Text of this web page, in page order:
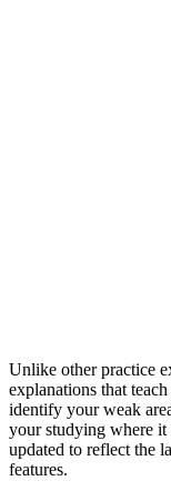
Unlike other practice
explanations that
identify your weak
your studying where it
updated to reflect the
features.